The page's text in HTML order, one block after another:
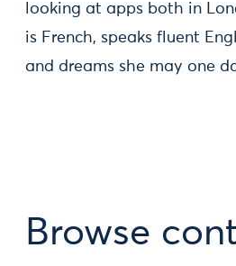
looking at apps both in
is French, speaks fluent
and dreams she may one
Browse